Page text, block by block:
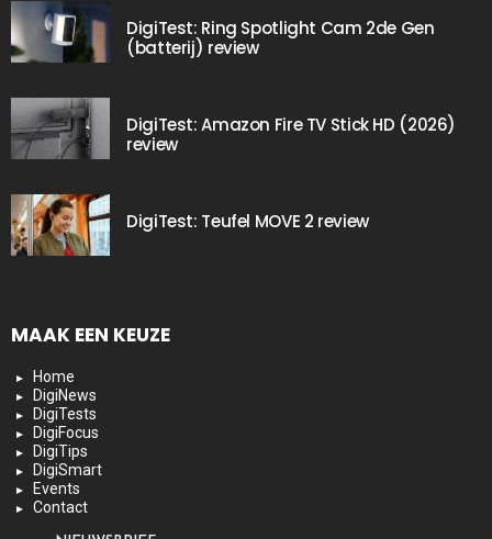
DigiTest: Ring Spotlight Cam 2de Gen
(batterij) review
DigiTest: Amazon Fire TV Stick HD (2026)
review
DigiTest: Teufel MOVE 2 review
MAAK EEN KEUZE
Home
DigiNews
DigiTests
DigiFocus
DigiTips
DigiSmart
Events
Contact